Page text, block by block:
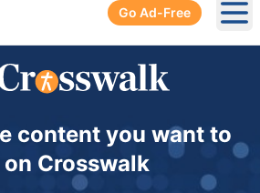
Go Ad-Free
content you want to
on Crosswalk